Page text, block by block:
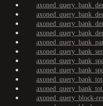
axoned_query_block-